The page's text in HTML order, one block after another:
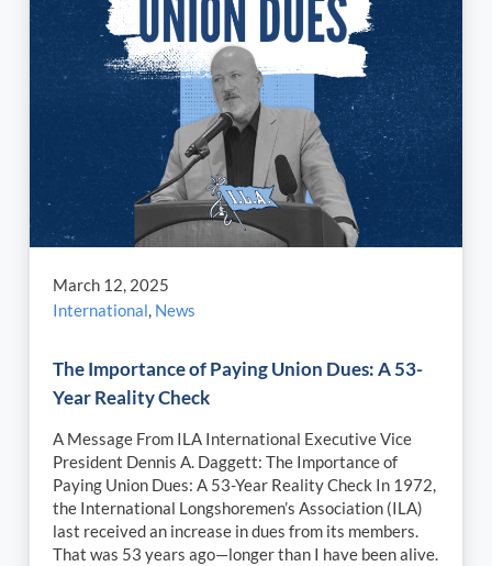
March 12, 2025
International News
The Importance of Paying Union Dues: A 53-
Year Reality Check
A Message From ILA International Executive Vice
President Dennis A. Daggett: The Importance of
Paying Union Dues: A 53-Year Reality Check In 1972,
the International Longshoremen’s Association (ILA)
last received an increase in dues from its members.
That was 53 years ago—longer than I have been alive.